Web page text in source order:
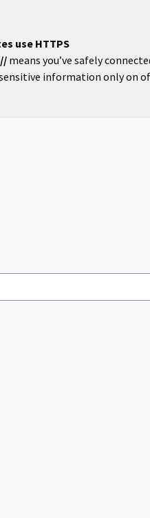
use HTTPS
means you’ve safely
information only on